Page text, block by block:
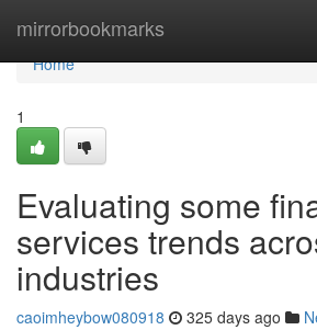
mirrorbookmarks
Home
Home
1
Evaluating some
services trends
industries
caoimheybow080918 325 days ago